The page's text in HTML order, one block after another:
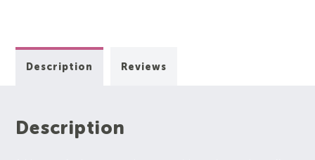
Description Reviews
Description